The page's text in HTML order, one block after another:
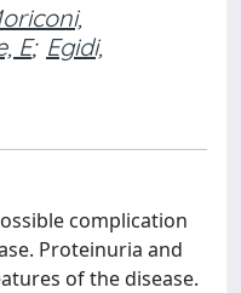
E; Egidi,
complication
Proteinuria and
of the disease.